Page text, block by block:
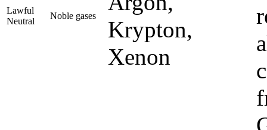
Lawful
Neutral
Noble gases
Krypton,
Xenon